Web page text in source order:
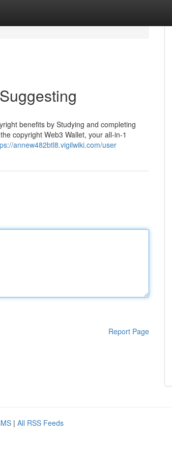
benefits by Studying and completing
copyright Web3 Wallet, your all-in-1
annew482btl8.vigilwiki.com/user
Report Page
| All RSS Feeds